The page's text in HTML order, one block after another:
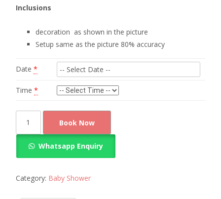
Inclusions
decoration as shown in the picture
Setup same as the picture 80% accuracy
Date *
Time *
shower
Book Now
Whatsapp Enquiry
Category: Baby Shower